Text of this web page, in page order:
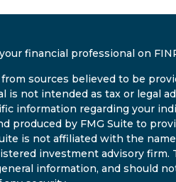
financial professional on
sources believed to be
is not intended as tax or legal
information regarding your
produced by FMG Suite to
is not affiliated with the
investment advisory
information, and should